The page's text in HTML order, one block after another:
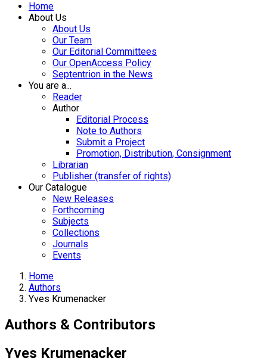
Home
About Us
About Us
Our Team
Our Editorial Committees
Our OpenAccess Policy
Septentrion in the News
You are a...
Reader
Author
Editorial Process
Note to Authors
Submit a Project
Promotion, Distribution, Consignment
Librarian
Publisher (transfer of rights)
Our Catalogue
New Releases
Forthcoming
Subjects
Collections
Journals
Events
Home
Authors
Yves Krumenacker
Authors & Contributors
Yves Krumenacker